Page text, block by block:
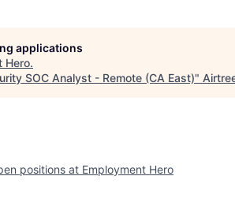
applications
Hero.
SOC Analyst - Remote (CA East)"
positions at Employment Hero